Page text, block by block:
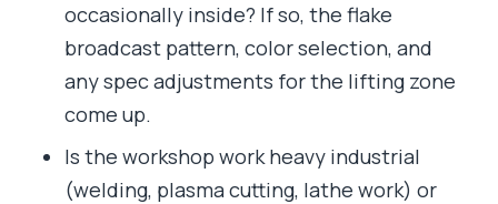
occasionally inside? If so, the flake
broadcast pattern, color selection, and
any spec adjustments for the lifting zone
come up.
Is the workshop work heavy industrial
(welding, plasma cutting, lathe work) or